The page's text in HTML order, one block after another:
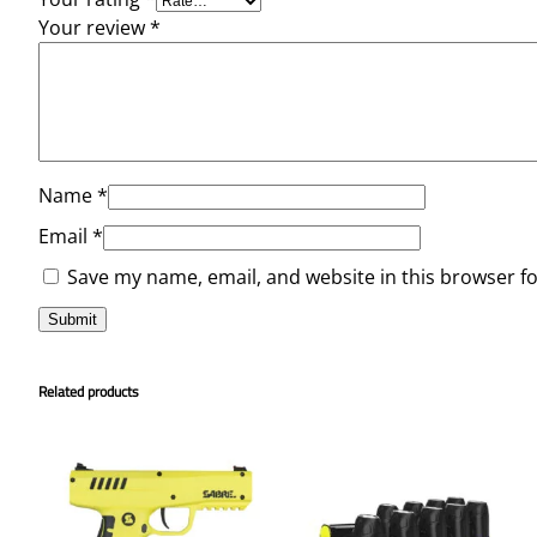
Your review*
Name*
Email *
Save my name, email, and website in this browser
Related products